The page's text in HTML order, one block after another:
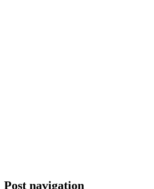
Post navigation